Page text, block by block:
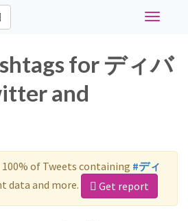
Toggle
for ディバ
and
of Tweets containing #ディ
data and more. Get report